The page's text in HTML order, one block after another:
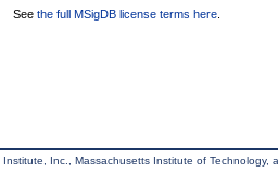
See the full MSigDB license terms here
Inc., Massachusetts Institute of Technology,